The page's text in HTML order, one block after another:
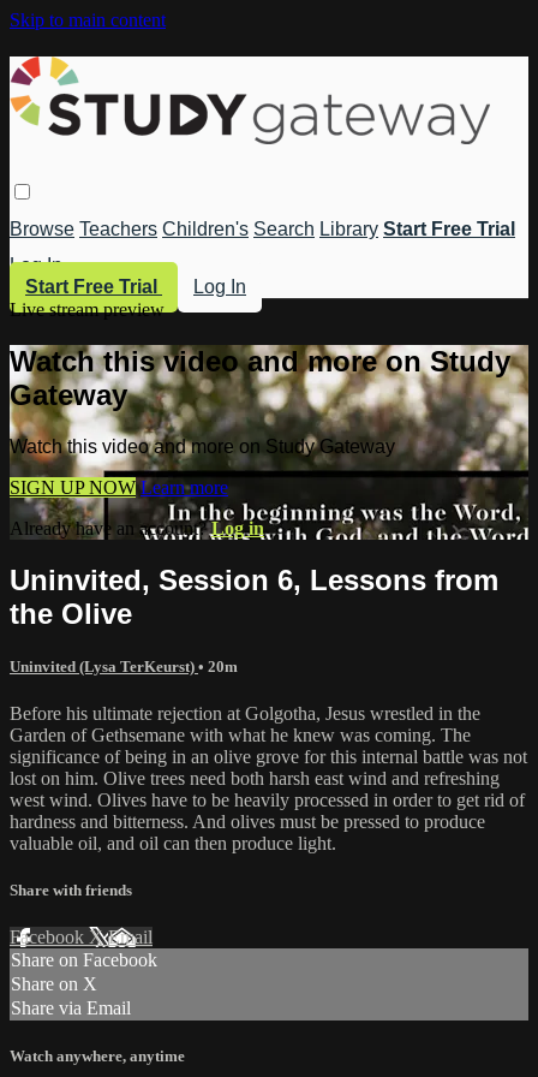
Skip to main content
Browse Teachers Children's Search Library Start Free Trial
Log In
Start Free Trial
Log In
Live stream preview
Watch this video and more on Study
Gateway
Watch this video and more on Study Gateway
SIGN UP NOW Learn more
Already have an account?Log in
Uninvited, Session 6, Lessons from
the Olive
Uninvited (Lysa TerKeurst) • 20m
Before his ultimate rejection at Golgotha, Jesus wrestled in the
Garden of Gethsemane with what he knew was coming. The
significance of being in an olive grove for this internal battle was not
lost on him. Olive trees need both harsh east wind and refreshing
west wind. Olives have to be heavily processed in order to get rid of
hardness and bitterness. And olives must be pressed to produce
valuable oil, and oil can then produce light.
Share with friends
Facebook XEmail
Share on Facebook
Share on X
Share via Email
Watch anywhere, anytime